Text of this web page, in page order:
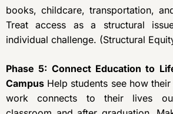
books, childcare, transportation,
Treat access as a structural
individual challenge. (Structural
Phase 5: Connect Education to
Campus Help students see how
work connects to their lives